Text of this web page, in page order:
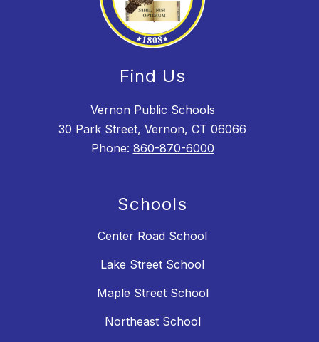
Find Us
Vernon Public Schools
30 Park Street, Vernon, CT 06066
Phone: 860-870-6000
Schools
Center Road School
Lake Street School
Maple Street School
Northeast School